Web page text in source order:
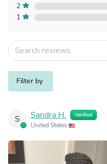
2
1
Filter by
S Sandra H. Verified
United States